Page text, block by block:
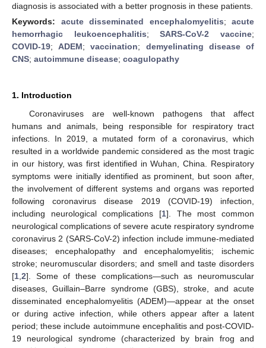
diagnosis is associated with a better prognosis in these patients.
Keywords: acute disseminated encephalomyelitis; acute
hemorrhagic leukoencephalitis;SARS-CoV-2 vaccine;
COVID-19;ADEM;vaccination; demyelinating disease of
CNS; autoimmune disease; coagulopathy
1. Introduction
Coronaviruses are well-known pathogens that affect
humans and animals, being responsible for respiratory tract
infections. In 2019, a mutated form of a coronavirus, which
resulted in a worldwide pandemic considered as the most tragic
in our history, was first identified in Wuhan, China. Respiratory
symptoms were initially identified as prominent, but soon after,
the involvement of different systems and organs was reported
following coronavirus disease 2019 (COVID-19) infection,
including neurological complications [1]. The most common
neurological complications of severe acute respiratory syndrome
coronavirus 2 (SARS-CoV-2) infection include immune-mediated
diseases; encephalopathy and encephalomyelitis; ischemic
stroke; neuromuscular disorders; and smell and taste disorders
[1 2]. Some of these complications—such as neuromuscular
diseases, Guillain–Barre syndrome (GBS), stroke, and acute
disseminated encephalomyelitis (ADEM)—appear at the onset
or during active infection, while others appear after a latent
period; these include autoimmune encephalitis and post-COVID-
19 neurological syndrome (characterized by brain frog and